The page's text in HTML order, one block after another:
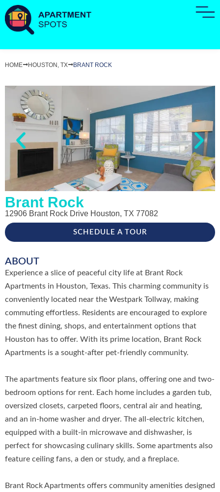
HOME HOUSTON, TX BRANT ROCK
Brant Rock
12906 Brant Rock Drive Houston, TX 77082
SCHEDULE A TOUR
ABOUT
Experience a slice of peaceful city life at Brant Rock
Apartments in Houston, Texas. This charming community is
conveniently located near the Westpark Tollway, making
commuting effortless. Residents are encouraged to explore
the finest dining, shops, and entertainment options that
Houston has to offer. With its prime location, Brant Rock
Apartments is a sought-after pet-friendly community.
The apartments feature six floor plans, offering one and two-
bedroom options for rent. Each home includes a garden tub,
oversized closets, carpeted floors, central air and heating,
and an in-home washer and dryer. The all-electric kitchen,
equipped with a built-in microwave and dishwasher, is
perfect for showcasing culinary skills. Some apartments also
feature ceiling fans, a den or study, and a fireplace.
Brant Rock Apartments offers community amenities designed